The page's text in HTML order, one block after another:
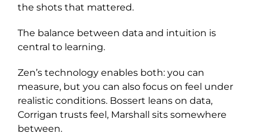
the shots that mattered.
The balance between data and intuition is
central to learning.
Zen’s technology enables both: you can
measure, but you can also focus on feel under
realistic conditions. Bossert leans on data,
Corrigan trusts feel, Marshall sits somewhere
between.